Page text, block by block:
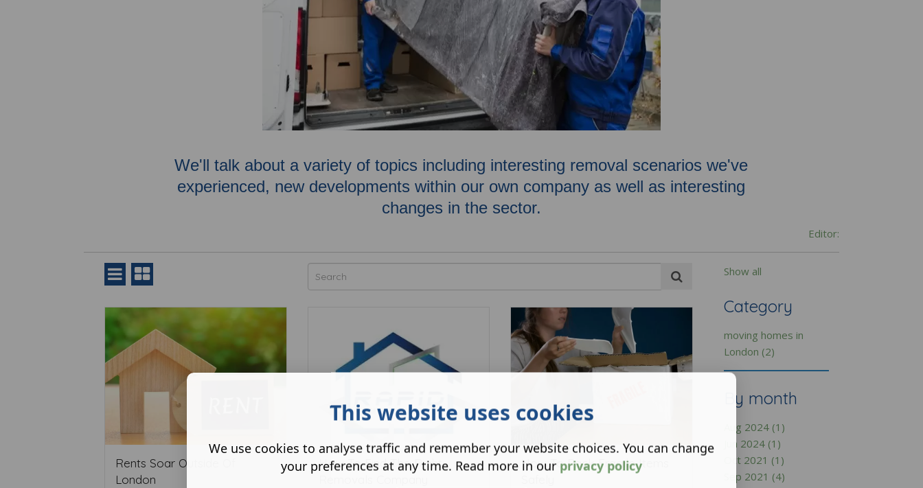
We'll talk about a variety of topics including interesting removal scenarios we've
experienced, new developments within our own company as well as interesting
changes in the sector.
Editor:
Rents Soar Outside Of
London
How To Find The Right
How To Pack Fragile Items
Show all
Category
moving homes in
London (2)
By month
Aug 2024 (1)
Jun 2024 (1)
Oct 2021 (1)
Sep 2021 (4)
This website uses cookies
We use cookies to analyse traffic and remember your website choices. You can change
your preferences at any time. Read more in our privacy policy